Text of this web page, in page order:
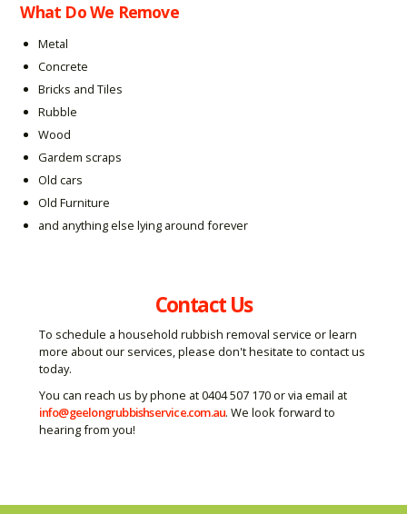
What Do We Remove
Metal
Concrete
Bricks and Tiles
Rubble
Wood
Gardem scraps
Old cars
Old Furniture
and anything else lying around forever
Contact Us
To schedule a household rubbish removal service or learn
more about our services, please don't hesitate to contact us
today.
You can reach us by phone at 0404 507 170 or via email at
info@geelongrubbishservice.com.au. We look forward to
hearing from you!